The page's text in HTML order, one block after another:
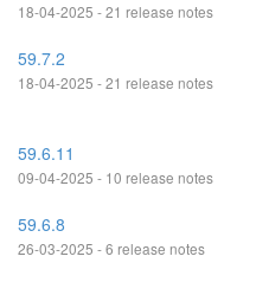
18-04-2025 - 21 release notes
59.7.2
18-04-2025 - 21 release notes
59.6.11
09-04-2025 - 10 release notes
59.6.8
26-03-2025 - 6 release notes